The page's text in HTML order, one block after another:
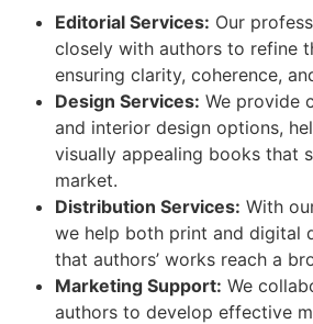
Editorial Services: Our
closely with authors to refine
ensuring clarity, coherence,
Design Services: We provide
and interior design options,
visually appealing books that
market.
Distribution Services: With
we help both print and digital
that authors’ works reach a
Marketing Support: We
authors to develop effective